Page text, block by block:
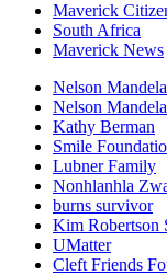
Maverick
South Africa
Maverick News
Nelson Mandela
Nelson
Kathy Berman
Smile
Lubner Family
Nonhlanhla
burns survivor
Kim Robertson
UMatter
Cleft Friends